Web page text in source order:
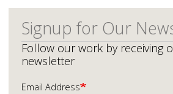
Signup for Our
Follow our work by receiving
newsletter
Email Address